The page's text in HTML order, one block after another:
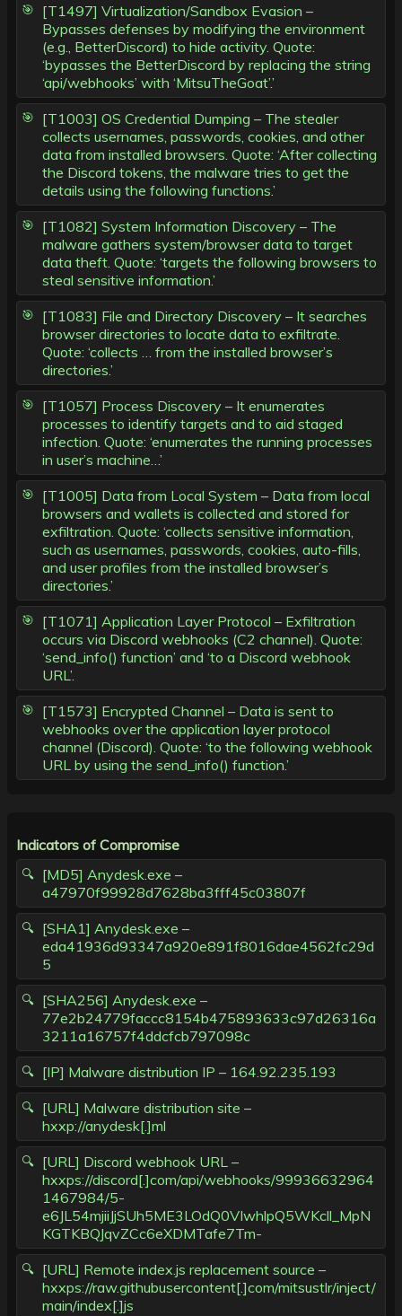
[T1497] Virtualization/Sandbox Evasion –
Bypasses defenses by modifying the environment
(e.g., BetterDiscord) to hide activity. Quote:
‘bypasses the BetterDiscord by replacing the string
‘api/webhooks’ with ‘MitsuTheGoat’.’
[T1003] OS Credential Dumping – The stealer
collects usernames, passwords, cookies, and other
data from installed browsers. Quote: ‘After collecting
the Discord tokens, the malware tries to get the
details using the following functions.’
[T1082] System Information Discovery – The
malware gathers system/browser data to target
data theft. Quote: ‘targets the following browsers to
steal sensitive information.’
[T1083] File and Directory Discovery – It searches
browser directories to locate data to exfiltrate.
Quote: ‘collects … from the installed browser’s
directories.’
[T1057] Process Discovery – It enumerates
processes to identify targets and to aid staged
infection. Quote: ‘enumerates the running processes
in user’s machine…’
[T1005] Data from Local System – Data from local
browsers and wallets is collected and stored for
exfiltration. Quote: ‘collects sensitive information,
such as usernames, passwords, cookies, auto-fills,
and user profiles from the installed browser’s
directories.’
[T1071] Application Layer Protocol – Exfiltration
occurs via Discord webhooks (C2 channel). Quote:
‘send_info() function’ and ‘to a Discord webhook
URL’.
[T1573] Encrypted Channel – Data is sent to
webhooks over the application layer protocol
channel (Discord). Quote: ‘to the following webhook
URL by using the send_info() function.’
Indicators of Compromise
[MD5] Anydesk.exe –
a47970f99928d7628ba3fff45c03807f
[SHA1] Anydesk.exe –
eda41936d93347a920e891f8016dae4562fc29d
5
[SHA256] Anydesk.exe –
77e2b24779faccc8154b475893633c97d26316a
3211a16757f4ddcfcb797098c
[IP] Malware distribution IP – 164.92.235.193
[URL] Malware distribution site –
hxxp://anydesk[.]ml
[URL] Discord webhook URL –
hxxps://discord[.]com/api/webhooks/99936632964
1467984/5-
e6JL54mjiiJjSUh5ME3LOdQ0VIwhlpQ5WKcll_MpN
KGTKBQJqvZCc6eXDMTafe7Tm-
[URL] Remote index.js replacement source –
hxxps://raw.githubusercontent[.]com/mitsustlr/inject/
main/index[.]js